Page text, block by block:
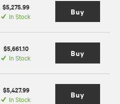
$5,275.99
In Stock Buy
$5,661.10
In Stock Buy
$5,427.99
In Stock Buy